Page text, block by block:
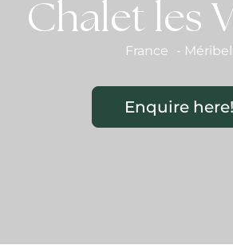
Chalet les
France - Méribel
Enquire here!